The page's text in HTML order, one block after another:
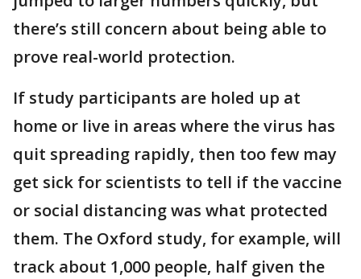
there’s still concern about being able to
prove real-world protection.
If study participants are holed up at
home or live in areas where the virus has
quit spreading rapidly, then too few may
get sick for scientists to tell if the vaccine
or social distancing was what protected
them. The Oxford study, for example, will
track about 1,000 people, half given the